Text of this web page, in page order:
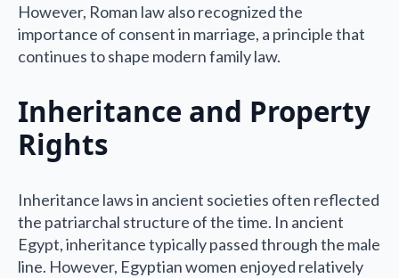
However, Roman law also recognized the
importance of consent in marriage, a principle that
continues to shape modern family law.
Inheritance and Property
Rights
Inheritance laws in ancient societies often reflected
the patriarchal structure of the time. In ancient
Egypt, inheritance typically passed through the male
line. However, Egyptian women enjoyed relatively